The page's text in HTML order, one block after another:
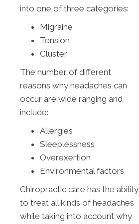
into one of three categories:
Migraine
Tension
Cluster
The number of different
reasons why headaches can
occur are wide ranging and
include:
Allergies
Sleeplessness
Overexertion
Environmental factors
Chiropractic care has the ability
to treat all kinds of headaches
while taking into account why